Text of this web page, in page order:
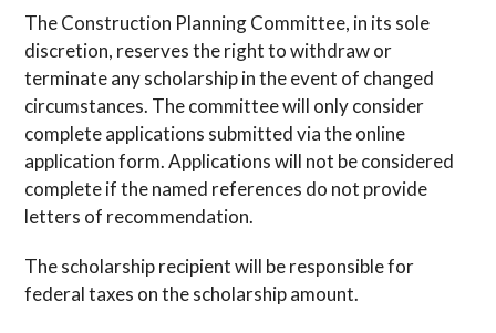
The Construction Planning Committee, in its sole
discretion, reserves the right to withdraw or
terminate any scholarship in the event of changed
circumstances. The committee will only consider
complete applications submitted via the online
application form. Applications will not be considered
complete if the named references do not provide
letters of recommendation.
The scholarship recipient will be responsible for
federal taxes on the scholarship amount.